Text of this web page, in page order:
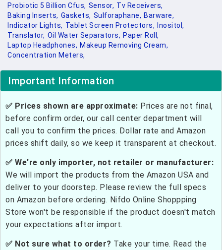
Probiotic 5 Billion Cfus, Sensor, Tv Receivers,
Baking Inserts, Gaskets, Sulforaphane, Barware,
Indicator Lights, Tablet Screen Protectors,
Inositol,
Translator, Oil Water Separators, Paper Roll,
Laptop Headphones, Makeup Removing Cream,
Concentration Meters,
Important Information
✅ Prices shown are approximate: Prices are not final,
before confirm order, our call center department will
call you to confirm the prices. Dollar rate and Amazon
prices shift daily, so we keep it transparent at checkout.
✅ We're only importer, not retailer or manufacturer:
We will import the products from the Amazon USA and
deliver to your doorstep. Please review the full specs
on Amazon before ordering. Nifdo Online Shoppping
Store won't be responsible if the product doesn't match
your expectations after import.
✅ Not sure what to order? Take your time. Read the